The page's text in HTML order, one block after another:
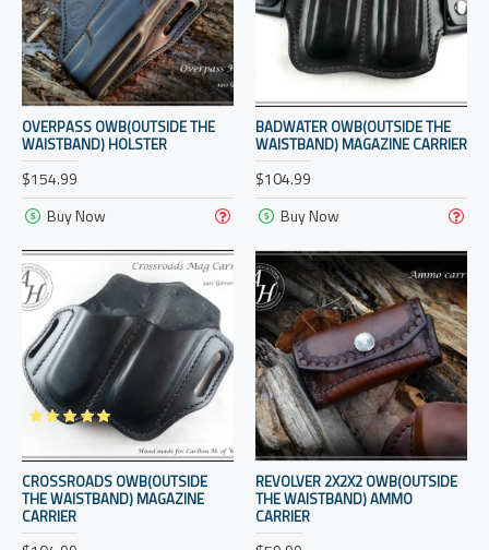
OVERPASS OWB(OUTSIDE THE
WAISTBAND) HOLSTER
$154.99
Buy Now
BADWATER OWB(OUTSIDE THE
WAISTBAND) MAGAZINE CARRIER
$104.99
Buy Now
CROSSROADS OWB(OUTSIDE
THE WAISTBAND) MAGAZINE
CARRIER
REVOLVER 2X2X2 OWB(OUTSIDE
THE WAISTBAND) AMMO
CARRIER